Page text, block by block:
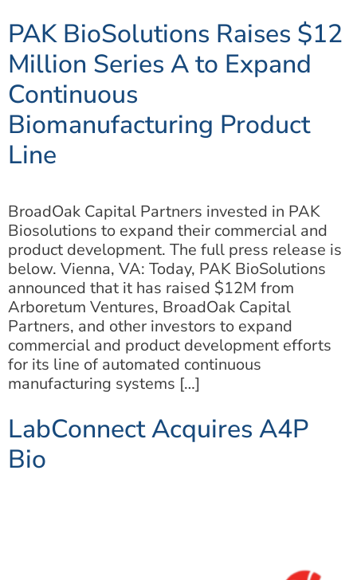
PAK BioSolutions Raises $12
Million Series A to Expand
Continuous
Biomanufacturing Product
Line
BroadOak Capital Partners invested in PAK
Biosolutions to expand their commercial and
product development. The full press release is
below. Vienna, VA: Today, PAK BioSolutions
announced that it has raised $12M from
Arboretum Ventures, BroadOak Capital
Partners, and other investors to expand
commercial and product development efforts
for its line of automated continuous
manufacturing systems […]
LabConnect Acquires A4P
Bio